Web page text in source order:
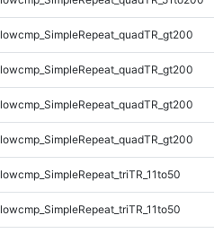
lowcmp_SimpleRepeat_quadTR_gt200
lowcmp_SimpleRepeat_quadTR_gt200
lowcmp_SimpleRepeat_quadTR_gt200
lowcmp_SimpleRepeat_quadTR_gt200
lowcmp_SimpleRepeat_triTR_11to50
lowcmp_SimpleRepeat_triTR_11to50